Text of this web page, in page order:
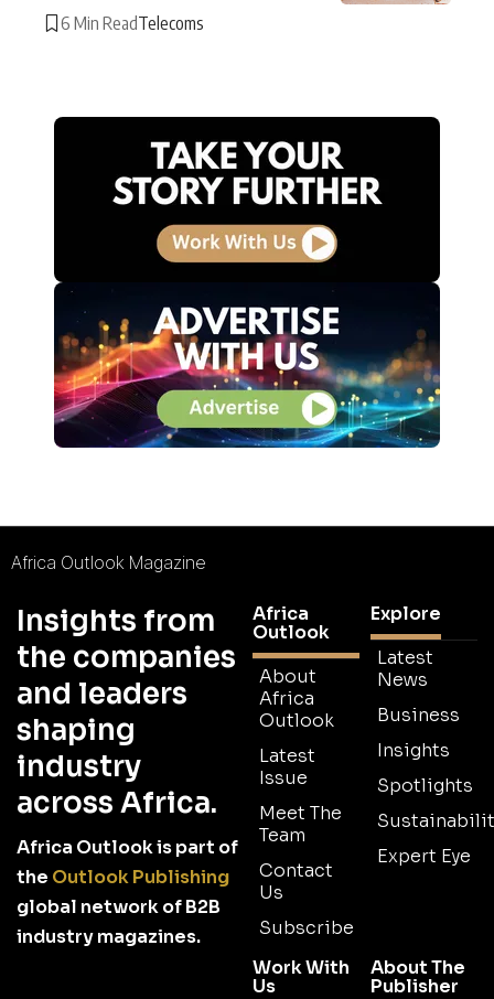
6 Min ReadTelecoms
Africa Outlook Magazine
Insights from
the companies
and leaders
shaping
industry
across Africa.
Africa Outlook is part of
the Outlook Publishing
global network of B2B
industry magazines.
Africa
Outlook
About
Africa
Outlook
Latest
Issue
Meet The
Team
Contact
Us
Subscribe
Explore
Latest
News
Business
Insights
Spotlights
Expert Eye
Work With
Us
About The
Publisher